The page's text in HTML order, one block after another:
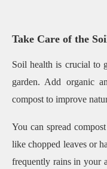
Take Care of the
Soil health is crucial to
garden. Add organic
compost to improve
You can spread
like chopped leaves or
frequently rains in your